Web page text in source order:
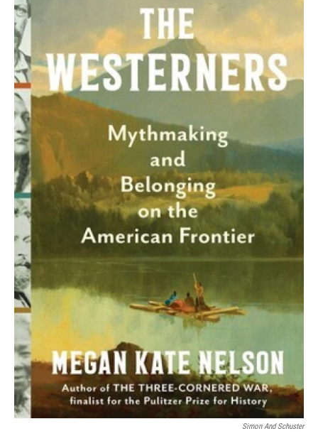
Simon And Schuster